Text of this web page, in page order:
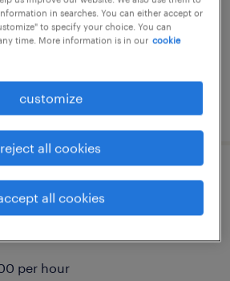
per year
per hour
in searches. You can either accept or
to specify your choice. You can
time. More information is in our cookie
customize
reject all cookies
all cookies